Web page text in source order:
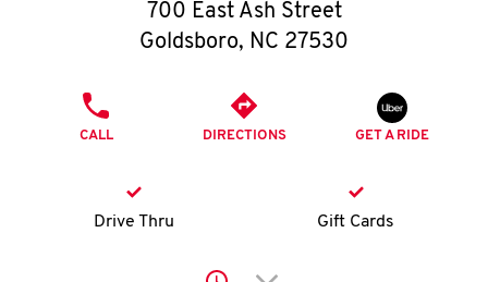
O
K
I
700 East Ash Street
Goldsboro, NC 27530
CALL DIRECTIONS GET A RIDE
Drive Thru Gift Cards